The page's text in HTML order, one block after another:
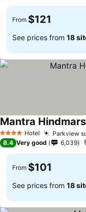
From $121
See prices from 18
4 Stars Hotel Parkview
Mantra
8.4 Very good 6,039
From $101
See prices from 18